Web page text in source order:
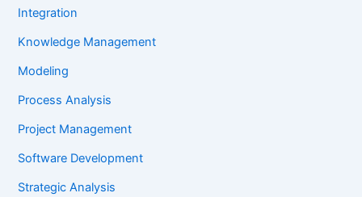
Integration
Knowledge Management
Modeling
Process Analysis
Project Management
Software Development
Strategic Analysis